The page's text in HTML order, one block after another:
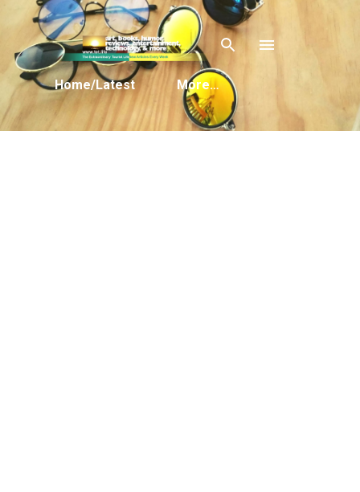
Skip to main content
Home/Latest More…